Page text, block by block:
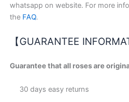
whatsapp on website. For more
the FAQ.
【GUARANTEE
Guarantee that all roses are
30 days easy returns